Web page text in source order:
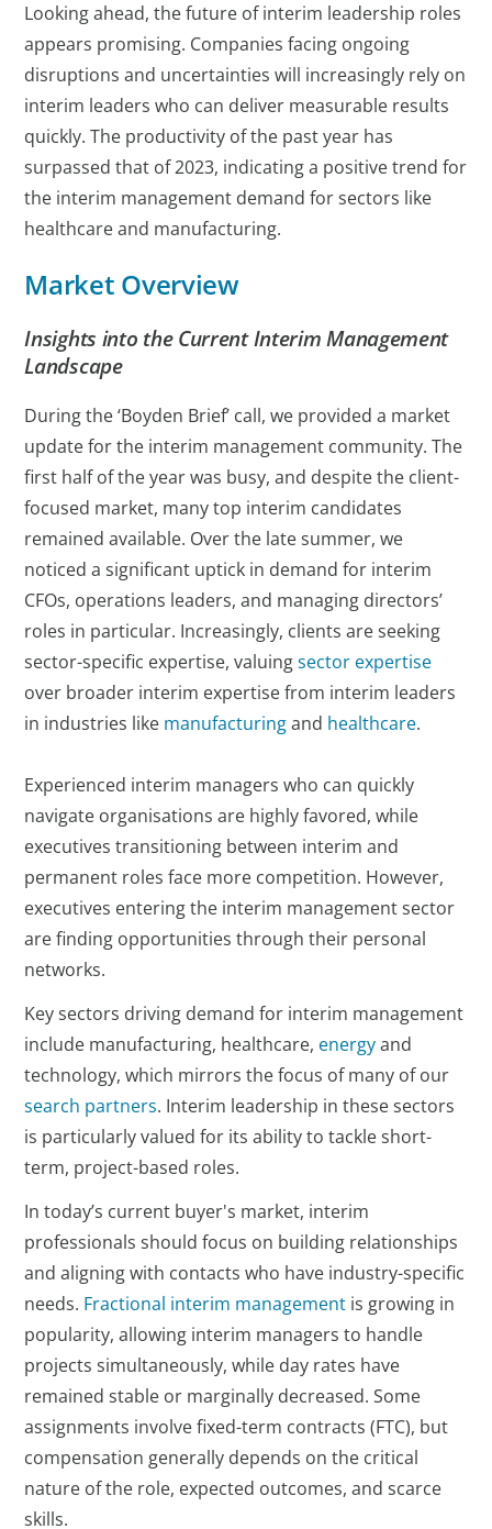
Looking ahead, the future of interim leadership roles
appears promising. Companies facing ongoing
disruptions and uncertainties will increasingly rely on
interim leaders who can deliver measurable results
quickly. The productivity of the past year has
surpassed that of 2023, indicating a positive trend for
the interim management demand for sectors like
healthcare and manufacturing.
Market Overview
Insights into the Current Interim Management
Landscape
During the ‘Boyden Brief’ call, we provided a market
update for the interim management community. The
first half of the year was busy, and despite the client-
focused market, many top interim candidates
remained available. Over the late summer, we
noticed a significant uptick in demand for interim
CFOs, operations leaders, and managing directors’
roles in particular. Increasingly, clients are seeking
sector-specific expertise, valuingsector expertise
over broader interim expertise from interim leaders
in industries like manufacturingand healthcare.
Experienced interim managers who can quickly
navigate organisations are highly favored, while
executives transitioning between interim and
permanent roles face more competition. However,
executives entering the interim management sector
are finding opportunities through their personal
networks.
Key sectors driving demand for interim management
include manufacturing, healthcare, energyand
technology, which mirrors the focus of many of our
search partners. Interim leadership in these sectors
is particularly valued for its ability to tackle short-
term, project-based roles.
In today’s current buyer's market, interim
professionals should focus on building relationships
and aligning with contacts who have industry-specific
needs. Fractional interim management is growing in
popularity, allowing interim managers to handle
projects simultaneously, while day rates have
remained stable or marginally decreased. Some
assignments involve fixed-term contracts (FTC), but
compensation generally depends on the critical
nature of the role, expected outcomes, and scarce
skills.